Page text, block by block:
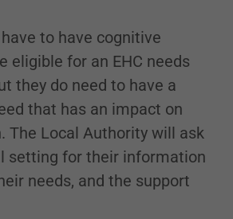
to have cognitive
eligible for an EHC needs
they do need to have a
that has an impact on
The Local Authority will ask
setting for their information
needs, and the support